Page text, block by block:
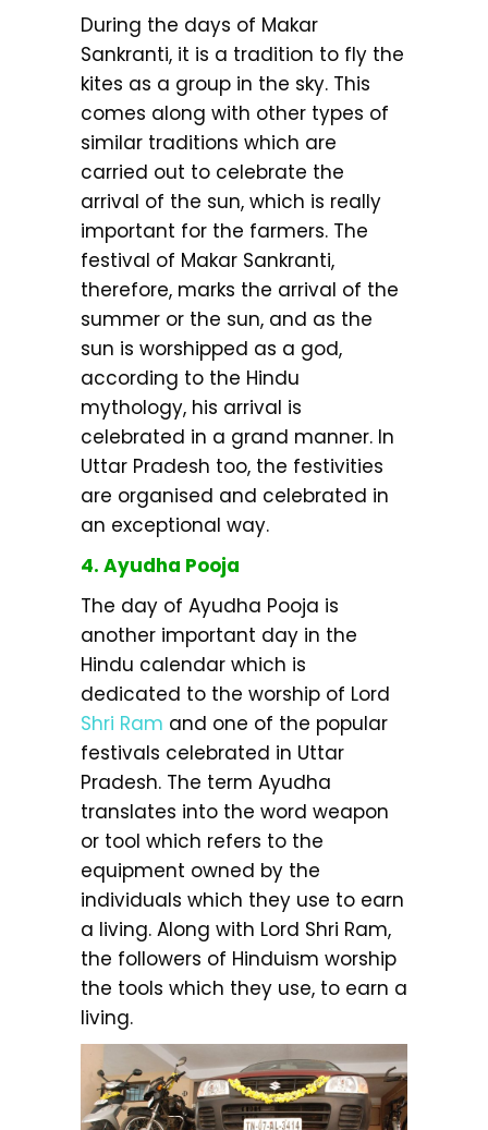
During the days of Makar
Sankranti, it is a tradition to fly the
kites as a group in the sky. This
comes along with other types of
similar traditions which are
carried out to celebrate the
arrival of the sun, which is really
important for the farmers. The
festival of Makar Sankranti,
therefore, marks the arrival of the
summer or the sun, and as the
sun is worshipped as a god,
according to the Hindu
mythology, his arrival is
celebrated in a grand manner. In
Uttar Pradesh too, the festivities
are organised and celebrated in
an exceptional way.
4. Ayudha Pooja
The day of Ayudha Pooja is
another important day in the
Hindu calendar which is
dedicated to the worship of Lord
Shri Ram and one of the popular
festivals celebrated in Uttar
Pradesh. The term Ayudha
translates into the word weapon
or tool which refers to the
equipment owned by the
individuals which they use to earn
a living. Along with Lord Shri Ram,
the followers of Hinduism worship
the tools which they use, to earn a
living.